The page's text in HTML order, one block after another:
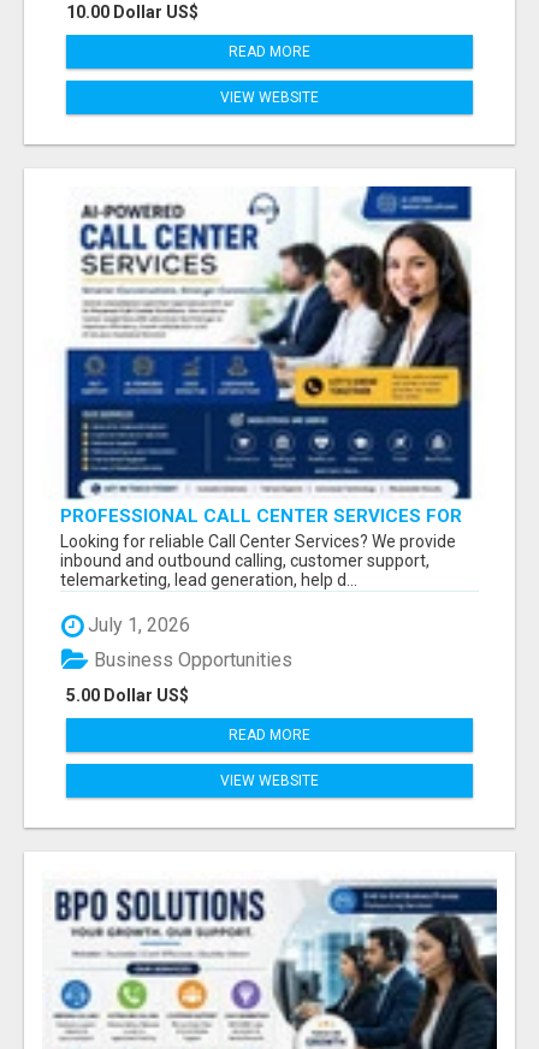
10.00 Dollar US$
READ MORE
VIEW WEBSITE
PROFESSIONAL CALL CENTER SERVICES FOR
BUSINESSES
Looking for reliable Call Center Services? We provide
inbound and outbound calling, customer support,
telemarketing, lead generation, help d...
July 1, 2026
5.00 Dollar US$
Business Opportunities
READ MORE
VIEW WEBSITE